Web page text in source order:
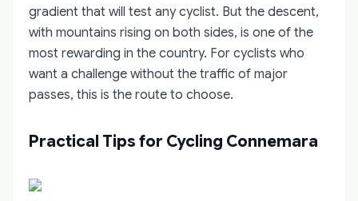
gradient that will test any cyclist. But the descent,
with mountains rising on both sides, is one of the
most rewarding in the country. For cyclists who
want a challenge without the traffic of major
passes, this is the route to choose.
Practical Tips for Cycling Connemara